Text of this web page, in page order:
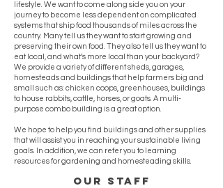
lifestyle. We want to come along side you on your
journey to become less dependent on complicated
systems that ship food thousands of miles across the
country. Many tell us they want to start growing and
preserving their own food. They also tell us they want to
eat local, and what’s more local than your backyard?
We provide a variety of different sheds, garages,
homesteads and buildings that help farmers big and
small such as: chicken coops, greenhouses, buildings
to house rabbits, cattle, horses, or goats. A multi-
purpose combo building is a great option.
We hope to help you find buildings and other supplies
that will assist you in reaching your sustainable living
goals. In addition, we can refer you to learning
resources for gardening and homesteading skills.
our staff